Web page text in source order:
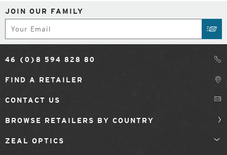
JOIN OUR FAMILY
46 (0)8 594 828 80
FIND A RETAILER
CONTACT US
BROWSE RETAILERS BY COUNTRY
ZEAL OPTICS